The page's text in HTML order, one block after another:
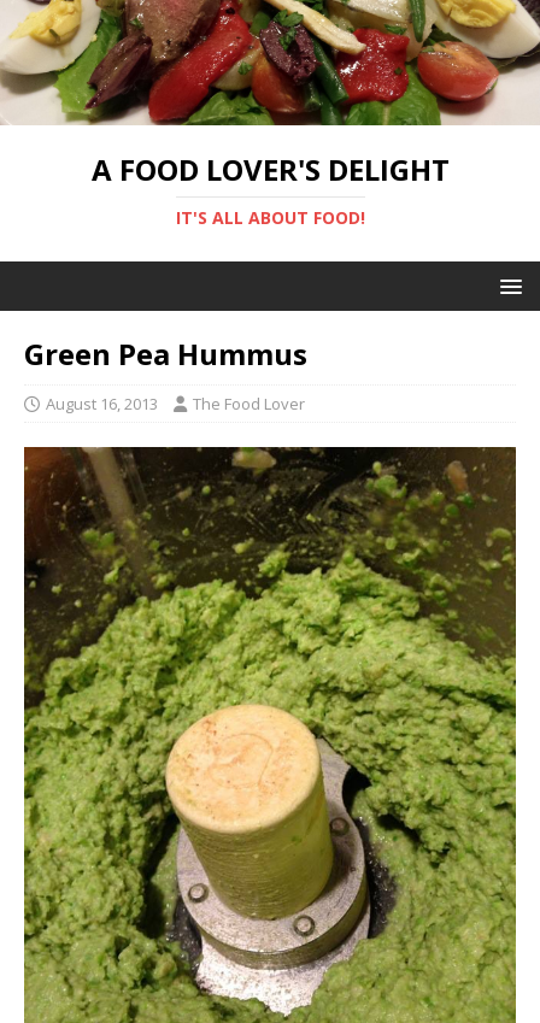
A FOOD LOVER'S DELIGHT
IT'S ALL ABOUT FOOD!
Green Pea Hummus
August 16, 2013 The Food Lover